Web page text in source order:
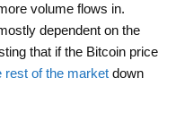
volume flows in.
dependent on the
that if the Bitcoin price
rest of the market down